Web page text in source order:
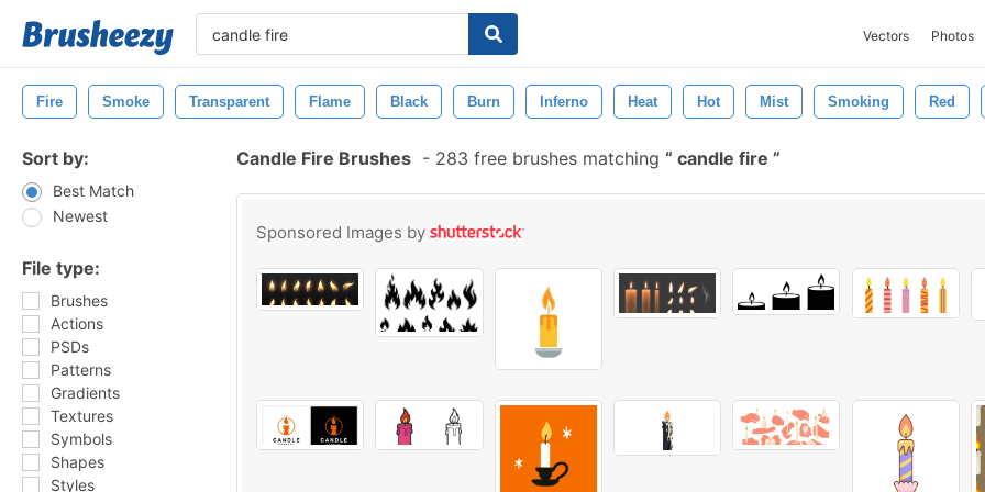
Vectors Photos
Fire Smoke Transparent Flame Black Burn Inferno Heat Hot Mist Smoking Red
Sort by:
Best Match
Newest
File type:
Brushes
Actions
PSDs
Patterns
Gradients
Textures
Symbols
Shapes
Styles
Candle Fire Brushes - 283 free brushes matching candle fire
Sponsored Images by